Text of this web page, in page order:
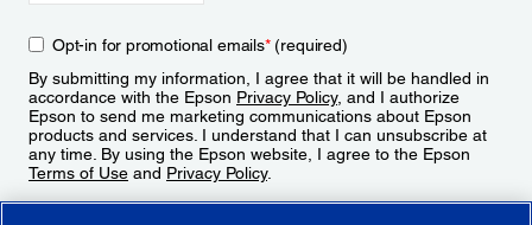
Opt-in for promotional emails*(required)
By submitting my information, I agree that it will be handled in
accordance with the Epson Privacy Policy, and I authorize
Epson to send me marketing communications about Epson
products and services. I understand that I can unsubscribe at
any time. By using the Epson website, I agree to the Epson
Terms of Use and Privacy Policy.